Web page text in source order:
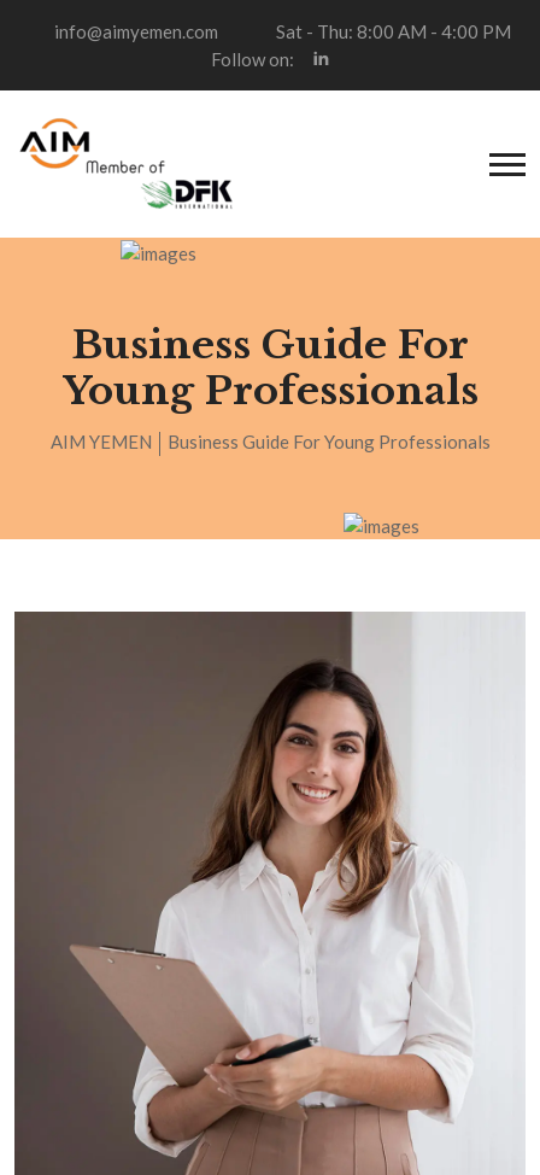
info@aimyemen.com
Sat - Thu: 8:00 AM - 4:00 PM
Follow on:
Business Guide For
Young Professionals
AIM YEMEN Business Guide For Young Professionals